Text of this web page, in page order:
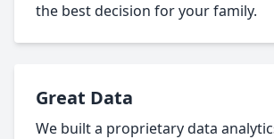
the best decision for your family.
Great Data
We built a proprietary data